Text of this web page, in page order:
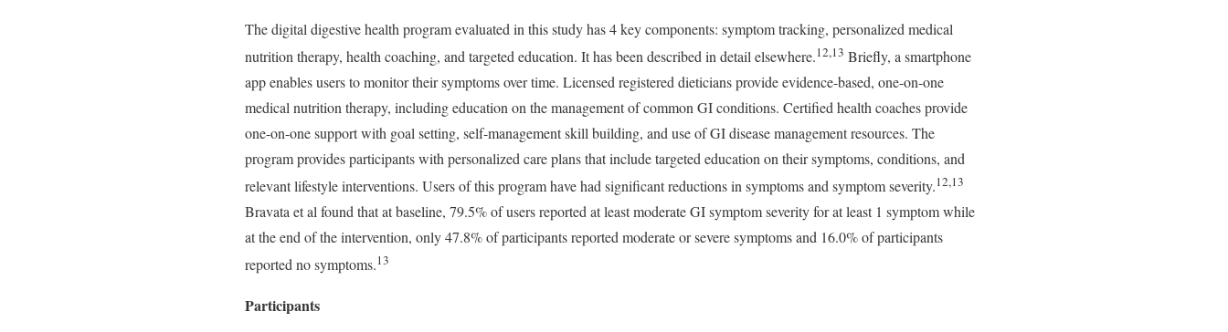
The digital digestive health program evaluated in this study has 4 key components: symptom tracking, personalized medical
nutrition therapy, health coaching, and targeted education. It has been described in detail elsewhere.12,13 Briefly, a smartphone
app enables users to monitor their symptoms over time. Licensed registered dieticians provide evidence-based, one-on-one
medical nutrition therapy, including education on the management of common GI conditions. Certified health coaches provide
one-on-one support with goal setting, self-management skill building, and use of GI disease management resources. The
program provides participants with personalized care plans that include targeted education on their symptoms, conditions, and
relevant lifestyle interventions. Users of this program have had significant reductions in symptoms and symptom severity.12,13
Bravata et al found that at baseline, 79.5% of users reported at least moderate GI symptom severity for at least 1 symptom while
at the end of the intervention, only 47.8% of participants reported moderate or severe symptoms and 16.0% of participants
reported no symptoms.13
Participants